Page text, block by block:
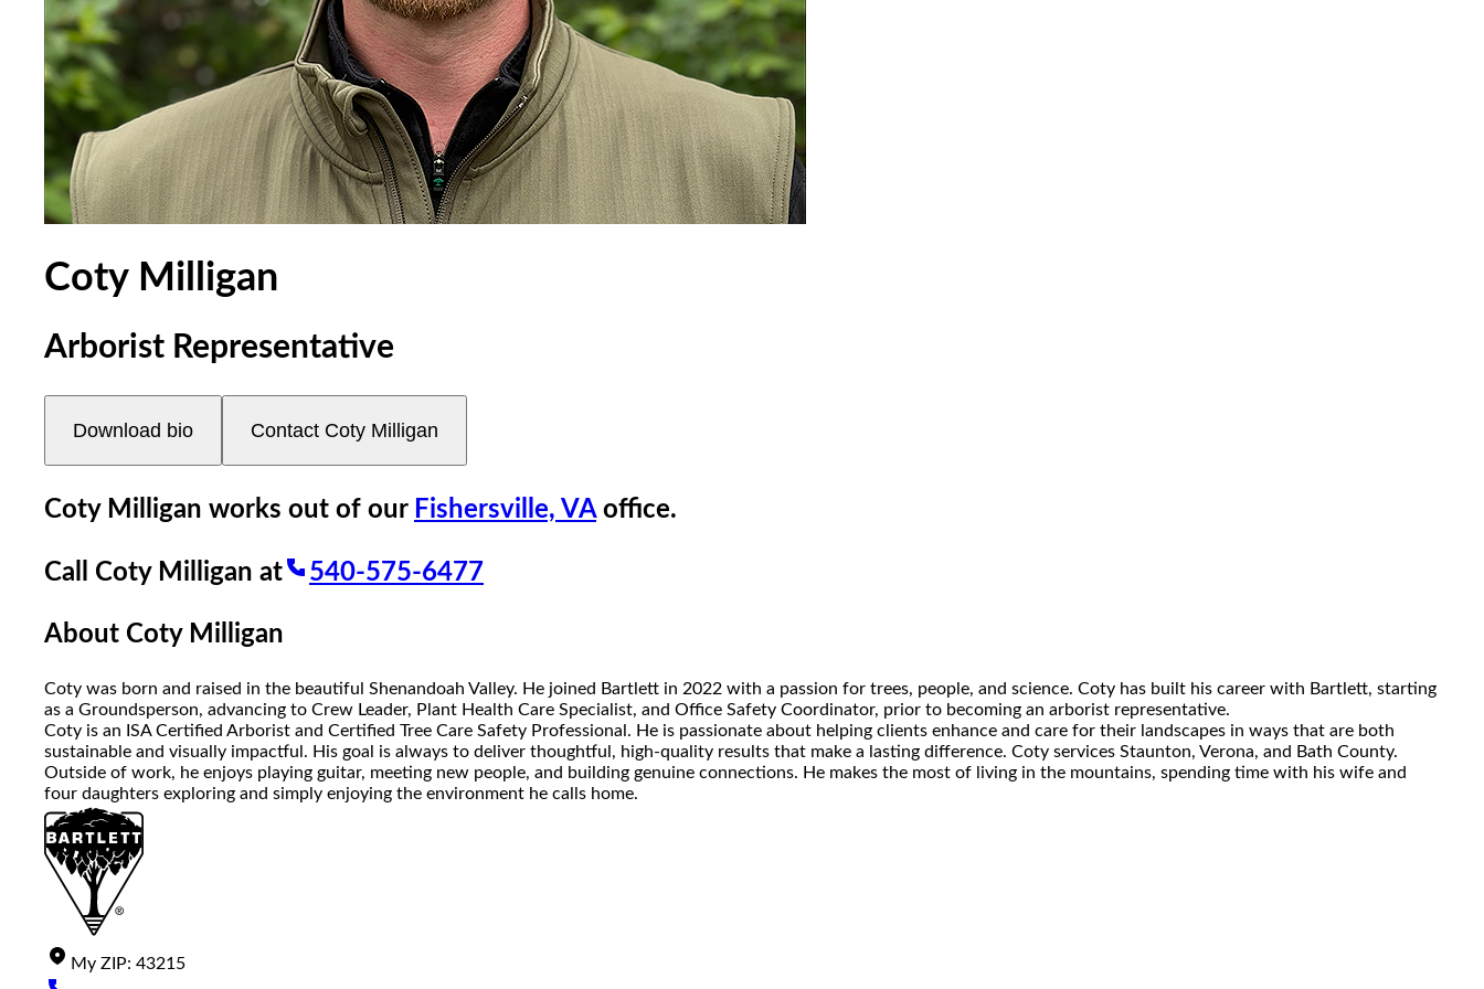
Coty Milligan
Arborist Representative
Download bio Contact Coty Milligan
Coty Milligan works out of our Fishersville, VA office.
Call Coty Milligan at 540-575-6477
About Coty Milligan
Coty was born and raised in the beautiful Shenandoah Valley. He joined Bartlett in 2022 with a passion for trees, people, and science. Coty has built his career with Bartlett, starting
as a Groundsperson, advancing to Crew Leader, Plant Health Care Specialist, and Office Safety Coordinator, prior to becoming an arborist representative.
Coty is an ISA Certified Arborist and Certified Tree Care Safety Professional. He is passionate about helping clients enhance and care for their landscapes in ways that are both
sustainable and visually impactful. His goal is always to deliver thoughtful, high-quality results that make a lasting difference. Coty services Staunton, Verona, and Bath County.
Outside of work, he enjoys playing guitar, meeting new people, and building genuine connections. He makes the most of living in the mountains, spending time with his wife and
four daughters exploring and simply enjoying the environment he calls home.
My ZIP: 43215